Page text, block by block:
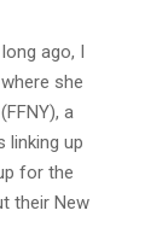
long ago, I
she
a
linking up
for the
their New